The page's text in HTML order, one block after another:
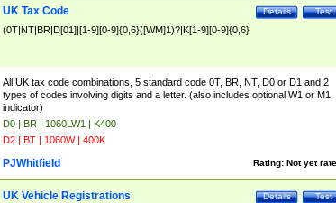
Test
Details
UK Tax Code
(0T|NT|BR|D[01]|[1-9][0-9]{0,6}([WM]1)?|K[1-9][0-9]{0,6}
All UK tax code combinations, 5 standard code 0T, BR, NT, D0 or D1 and 2
types of codes involving digits and a letter. (also includes optional W1 or M1
indicator)
D0 | BR | 1060LW1 | K400
D2 | BT | 1060W | 400K
Rating: Not yet
PJWhitfield
Test
Details
UK Vehicle Registrations